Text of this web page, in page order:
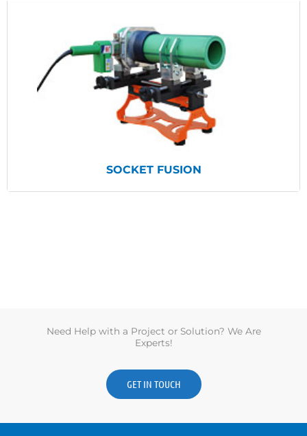
View Products
SOCKET FUSION
Need Help with a Project or Solution? We Are
Experts!
GET IN TOUCH